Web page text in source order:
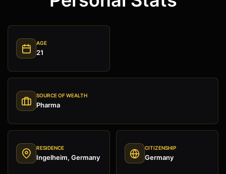
AGE
21
SOURCE OF WEALTH
Pharma
RESIDENCE
Ingelheim, Germany
CITIZENSHIP
Germany